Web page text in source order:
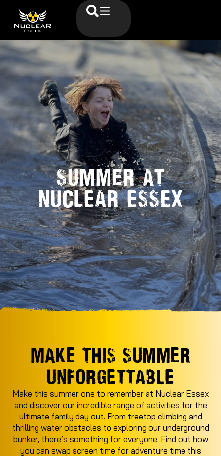
SUMMER AT
NUCLEAR ESSEX
MAKE THIS SUMMER
UNFORGETTABLE
Make this summer one to remember at Nuclear Essex
and discover our incredible range of activities for the
ultimate family day out. From treetop climbing and
thrilling water obstacles to exploring our underground
bunker, there’s something for everyone. Find out how
you can swap screen time for adventure time this